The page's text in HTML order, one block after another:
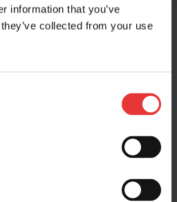
information that you’ve
collected from your use